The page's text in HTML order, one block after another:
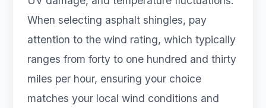
When selecting asphalt shingles, pay
attention to the wind rating, which typically
ranges from forty to one hundred and thirty
miles per hour, ensuring your choice
matches your local wind conditions and